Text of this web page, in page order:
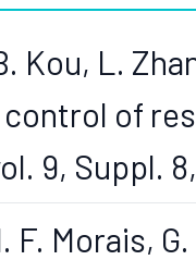
Kou, L.
of
9, Suppl.
F. Morais,